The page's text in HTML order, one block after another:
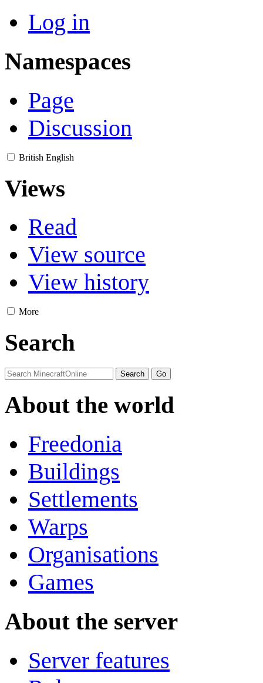
Log in
Namespaces
Page
Discussion
British English
Views
Read
View source
View history
More
Search
About the world
Freedonia
Buildings
Settlements
Warps
Organisations
Games
About the server
Server features